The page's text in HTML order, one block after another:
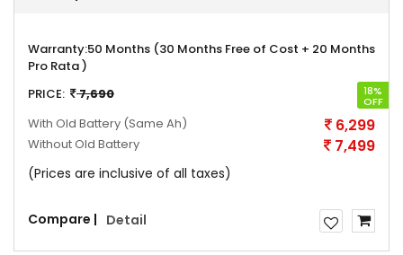
Warranty:50 Months (30 Months Free of Cost + 20 Months
Pro Rata )
PRICE:
7,690 18%
OFF
With Old Battery (Same Ah) 6,299
Without Old Battery 7,499
(Prices are inclusive of all taxes)
Compare | Detail